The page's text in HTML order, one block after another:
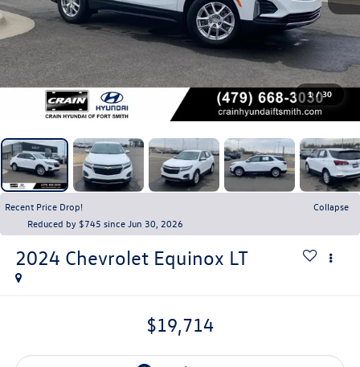
1 / 30
Recent Price Drop!
Collapse
Reduced by $745 since Jun 30, 2026
2024 Chevrolet Equinox LT
$19,714